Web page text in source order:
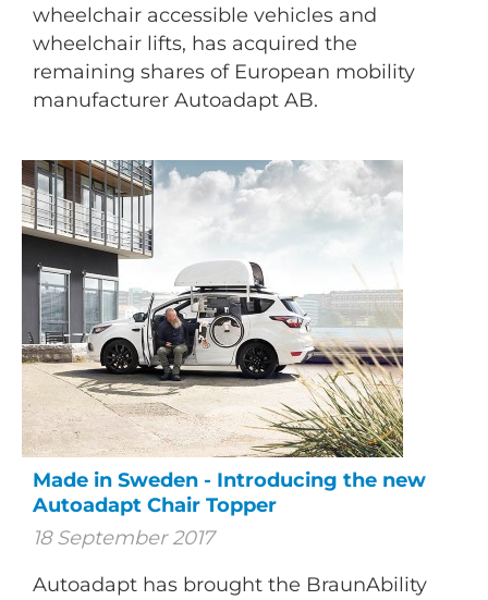
wheelchair accessible vehicles and
wheelchair lifts, has acquired the
remaining shares of European mobility
manufacturer Autoadapt AB.
Made in Sweden - Introducing the new
Autoadapt Chair Topper
18 September 2017
Autoadapt has brought the BraunAbility